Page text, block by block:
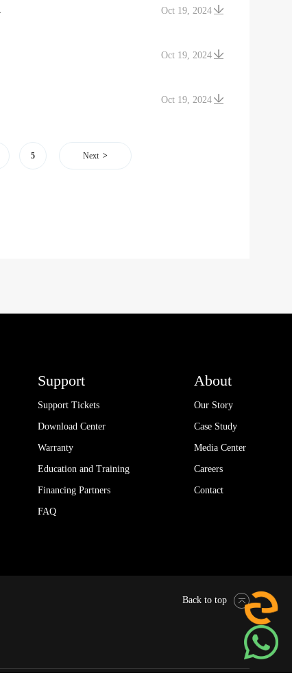
Oct 19, 2024
Oct 19, 2024
Oct 19, 2024
5 Next
Support
Support Tickets
Download Center
Warranty
Education and Training
Financing Partners
FAQ
About
Our Story
Case Study
Media Center
Careers
Contact
Back to top